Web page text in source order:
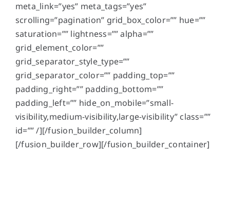
meta_link=”yes” meta_tags=”yes”
scrolling=”pagination” grid_box_color=”” hue=””
saturation=”” lightness=”” alpha=””
grid_element_color=””
grid_separator_style_type=””
grid_separator_color=”” padding_top=””
padding_right=”” padding_bottom=””
padding_left=”” hide_on_mobile=”small-
visibility,medium-visibility,large-visibility” class=””
id=”” /][/fusion_builder_column]
[/fusion_builder_row][/fusion_builder_container]